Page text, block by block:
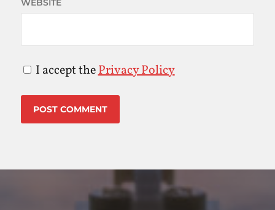
WEBSITE
I accept thePrivacy Policy